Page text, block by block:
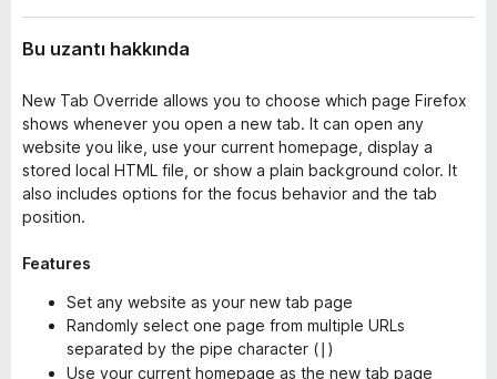
Bu uzantı hakkında
New Tab Override allows you to choose which page Firefox
shows whenever you open a new tab. It can open any
website you like, use your current homepage, display a
stored local HTML file, or show a plain background color. It
also includes options for the focus behavior and the tab
position.
Features
Set any website as your new tab page
Randomly select one page from multiple URLs
separated by the pipe character ( )
Use your current homepage as the new tab page